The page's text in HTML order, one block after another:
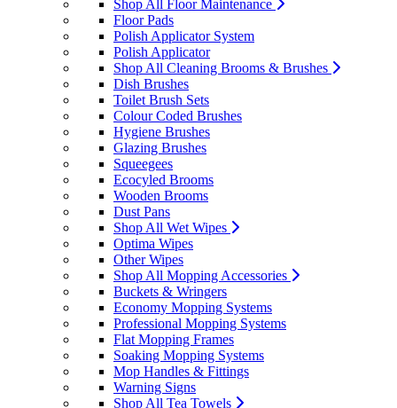
Shop All Floor Maintenance
Floor Pads
Polish Applicator System
Polish Applicator
Shop All Cleaning Brooms & Brushes
Dish Brushes
Toilet Brush Sets
Colour Coded Brushes
Hygiene Brushes
Glazing Brushes
Squeegees
Ecocyled Brooms
Wooden Brooms
Dust Pans
Shop All Wet Wipes
Optima Wipes
Other Wipes
Shop All Mopping Accessories
Buckets & Wringers
Economy Mopping Systems
Professional Mopping Systems
Flat Mopping Frames
Soaking Mopping Systems
Mop Handles & Fittings
Warning Signs
Shop All Tea Towels